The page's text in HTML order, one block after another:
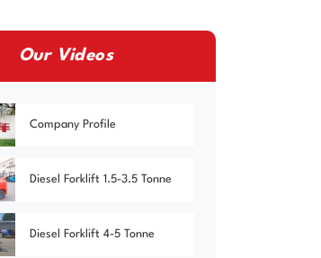
Our Videos
Company Profile
Diesel Forklift 1.5-3.5 Tonne
Diesel Forklift 4-5 Tonne